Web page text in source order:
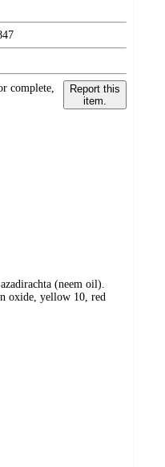
complete,
Report this
item.
(neem oil).
oxide, yellow 10, red